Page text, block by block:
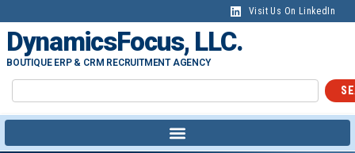
Visit Us On LinkedIn
DynamicsFocus, LLC.
BOUTIQUE ERP & CRM RECRUITMENT AGENCY